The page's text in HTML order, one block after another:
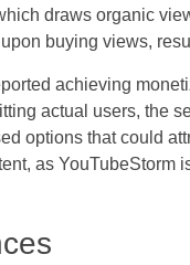
draws organic
buying views,
achieving
actual users, the
options that could
as YouTubeStorm